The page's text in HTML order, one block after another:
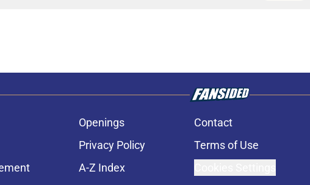
Openings Contact
Privacy Policy Terms of Use
A-Z Index